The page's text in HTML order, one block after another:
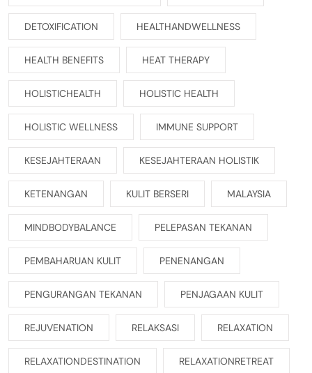
DETOXIFICATION HEALTHANDWELLNESS
HEALTH BENEFITS HEAT THERAPY
HOLISTICHEALTH HOLISTIC HEALTH
HOLISTIC WELLNESS IMMUNE SUPPORT
KESEJAHTERAAN KESEJAHTERAAN HOLISTIK
KETENANGAN KULIT BERSERI MALAYSIA
MINDBODYBALANCE PELEPASAN TEKANAN
PEMBAHARUAN KULIT PENENANGAN
PENGURANGAN TEKANAN PENJAGAAN KULIT
REJUVENATION RELAKSASI RELAXATION
RELAXATIONDESTINATION RELAXATIONRETREAT